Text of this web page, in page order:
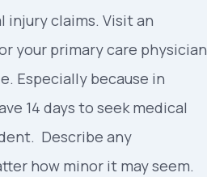
claims. Visit an
your primary care physician
Especially because in
14 days to seek medical
Describe any
how minor it may seem.